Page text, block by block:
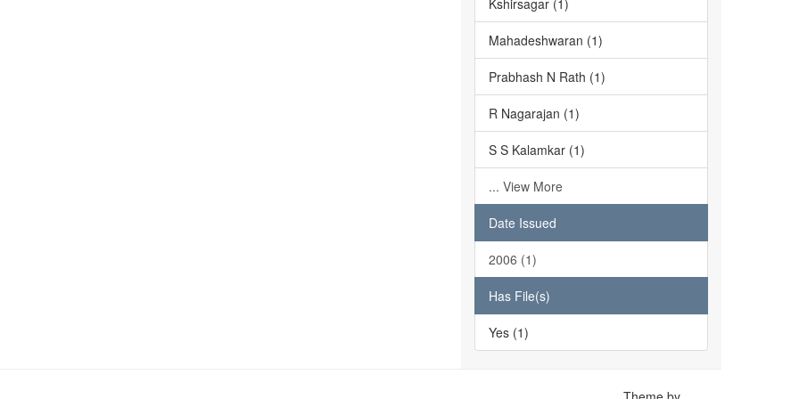
Kshirsagar (1)
Mahadeshwaran (1)
Prabhash N Rath (1)
R Nagarajan (1)
S S Kalamkar (1)
... View More
Date Issued
2006 (1)
Has File(s)
Yes (1)